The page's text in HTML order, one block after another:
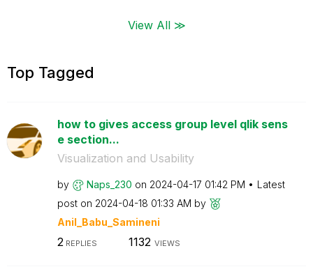
View All ≫
Top Tagged
how to gives access group level qlik sens
e section...
Visualization and Usability
by Naps_230 on ‎2024-04-17 01:42 PM
Latest
post on ‎2024-04-18 01:33 AM by
Anil_Babu_Samineni
2REPLIES 1132 VIEWS